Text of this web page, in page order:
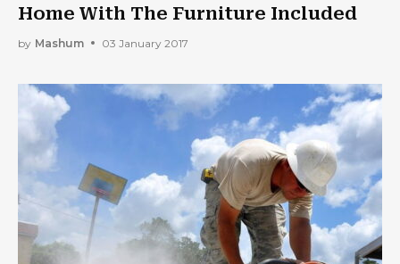
Home With The Furniture Included
by Mashum 03 January 2017